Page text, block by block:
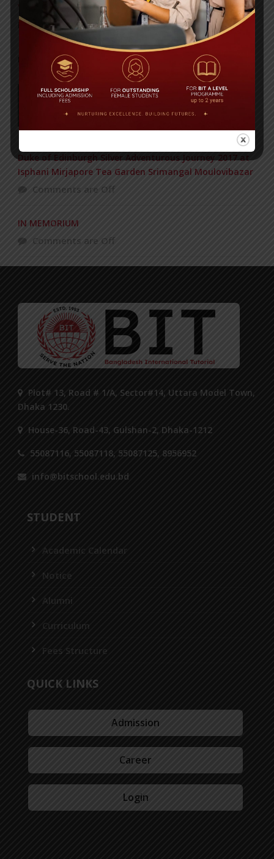
Yearbook 2024-2025
Posted on 18 Aug 2025
POPULAR NEWS
177 students get Duke of Edinburgh Gold
Award
Duke of Edinburgh Silver Adventurous Journey 2017 at
Isphani Mirjapore Tea Garden Srimangal Moulovibazar
Comments are Off
IN MEMORIUM
Comments are Off
Plot# 13, Road # 1/A, Sector#14, Uttara Model Town,
Dhaka 1230.
House-36, Road-43, Gulshan-2, Dhaka-1212
55087116, 55087118, 55087125, 8956952
info@bitschool.edu.bd
STUDENT
Academic Calendar
Notice
Alumni
Curriculum
Fees Structure
QUICK LINKS
Admission
Career
Login